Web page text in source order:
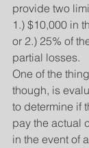
provide two
1.) $10,000 in
or 2.) 25% of
partial losses.
One of the
though, is
to determine if
pay the actual
in the event of